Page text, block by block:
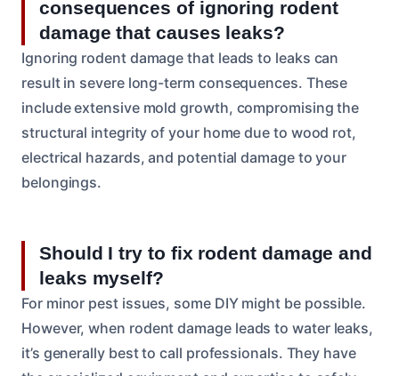
consequences of ignoring rodent
damage that causes leaks?
Ignoring rodent damage that leads to leaks can
result in severe long-term consequences. These
include extensive mold growth, compromising the
structural integrity of your home due to wood rot,
electrical hazards, and potential damage to your
belongings.
Should I try to fix rodent damage and
leaks myself?
For minor pest issues, some DIY might be possible.
However, when rodent damage leads to water leaks,
it’s generally best to call professionals. They have